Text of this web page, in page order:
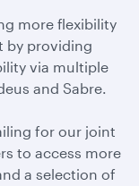
more flexibility
by providing
via multiple
and Sabre.
for our joint
to access more
a selection of